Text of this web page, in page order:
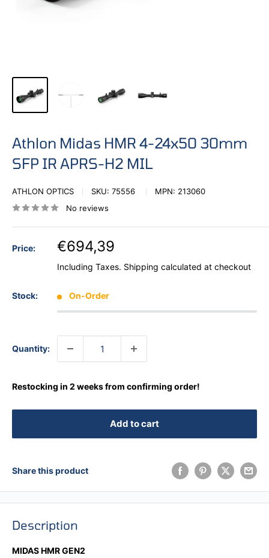
Athlon Midas HMR 4-24x50 30mm
SFP IR APRS-H2 MIL
ATHLON OPTICS SKU: 75556 MPN: 213060
No reviews
Price: €694,39
Including Taxes. Shipping calculated at checkout
Stock: On-Order
Quantity:
Restocking in 2 weeks from confirming order!
Add to cart
Share this product
Description
MIDAS HMR GEN2